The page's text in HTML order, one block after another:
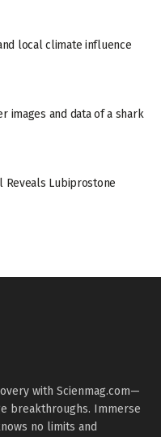
local climate influence
images and data of a shark
Reveals Lubiprostone
with Scienmag.com—
breakthroughs. Immerse
no limits and